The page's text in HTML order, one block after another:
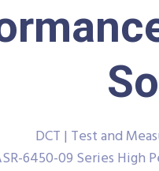
DCT | Test and
6450-09 Series High